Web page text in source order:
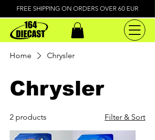
FREE SHIPPING ON ORDERS OVER 60 EUR
Home Chrysler
Chrysler
2 products Filter & Sort